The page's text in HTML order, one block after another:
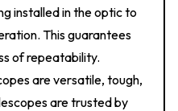
installed in the optic to
This guarantees
of repeatability.
are versatile, tough,
are trusted by